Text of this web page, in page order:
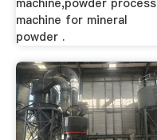
machine for mineral
powder .